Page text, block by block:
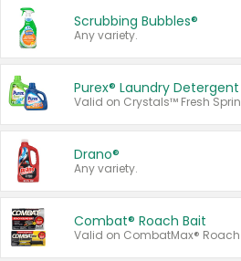
Scrubbing Bubbles®
Any variety.
Purex® Laundry Detergent
Drano®
Any variety.
Combat® Roach Bait